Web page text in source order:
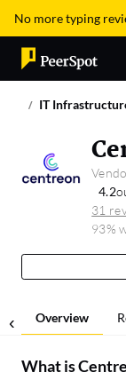
No more typing
IT
4.2
31
93%
Overview
What is